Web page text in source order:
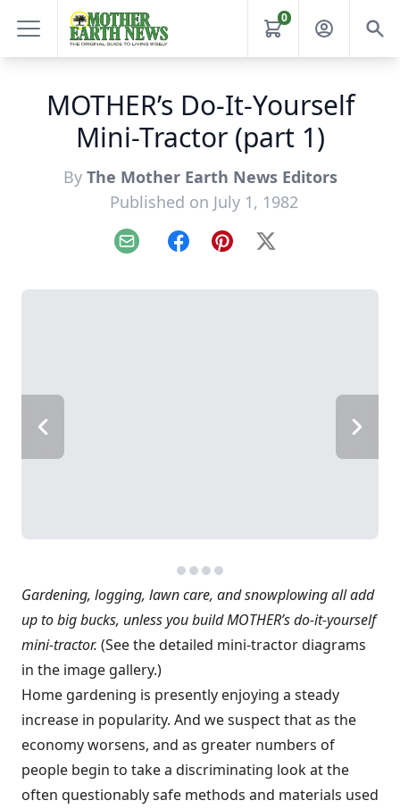
0
MOTHER’s Do-It-Yourself
Mini-Tractor (part 1)
By The Mother Earth News Editors
Published on July 1, 1982
Email FacebookPinterest
X
Gardening, logging, lawn care, and snowplowing all add
up to big bucks, unless you build MOTHER’s do-it-yourself
mini-tractor. (See the detailed mini-tractor diagrams
in the image gallery.)
Home gardening is presently enjoying a steady
increase in popularity. And we suspect that as the
economy worsens, and as greater numbers of
people begin to take a discriminating look at the
often questionably safe methods and materials used